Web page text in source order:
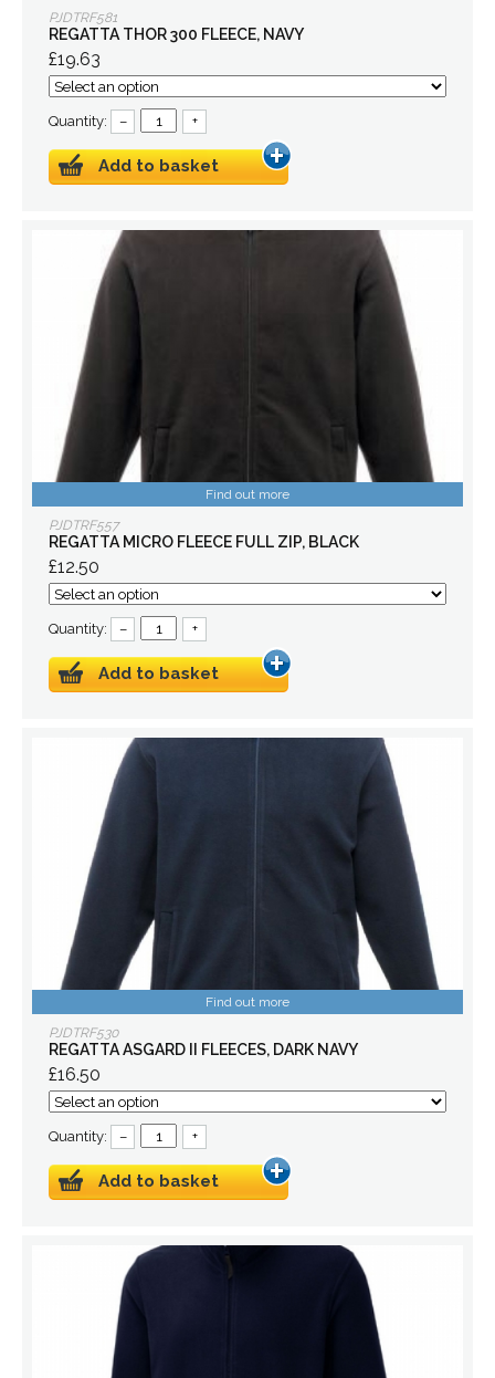
PJDTRF581
REGATTA THOR 300 FLEECE, NAVY
£19.63
Quantity: – +
Add to basket
Find out more
PJDTRF557
REGATTA MICRO FLEECE FULL ZIP, BLACK
£12.50
Quantity: – +
Add to basket
Find out more
PJDTRF530
REGATTA ASGARD II FLEECES, DARK NAVY
£16.50
Quantity: – +
Add to basket